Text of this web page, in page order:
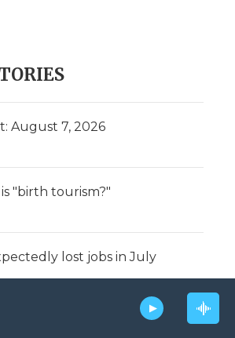
August 7, 2026
"birth tourism?"
lost jobs in July
over. Did you make the